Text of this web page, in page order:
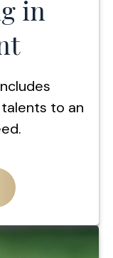
in
to an